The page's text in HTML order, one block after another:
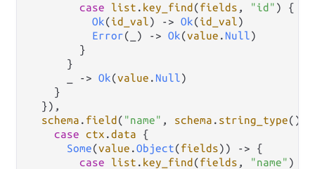
case
list . key_find (fields , "id" ) {
Ok(id_val) -> Ok(id_val)
Error(_) -> Ok(value . Null)
        }
      }
-> Ok(value . Null)
    }
  }),
schema . field ( "name" , schema . string_type(),
case ctx .data {
Some(value .Object(fields)) -> {
case
list . key_find (fields , "name" ) {